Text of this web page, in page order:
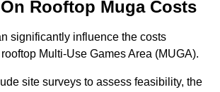
Rooftop Muga Costs
significantly influence the costs
Multi-Use Games Area (MUGA).
site surveys to assess feasibility, the